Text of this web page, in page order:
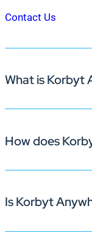
Contact Us
What is Korbyt
Korbyt
deliver timely,
How does
Korbyt
Is Korbyt